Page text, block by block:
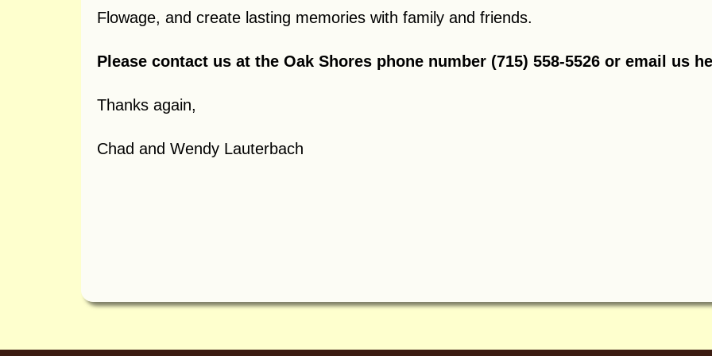
Flowage, and create lasting memories with family and friends.
Please contact us at the Oak Shores phone number (715) 558-5526 or email us
Thanks again,
Chad and Wendy Lauterbach